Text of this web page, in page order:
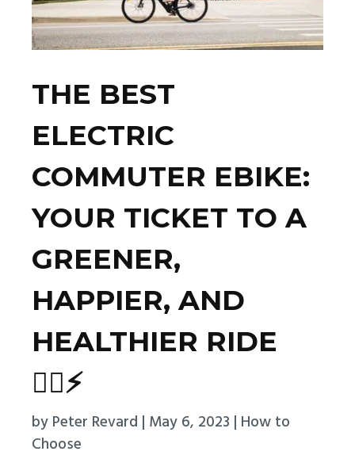
THE BEST
ELECTRIC
COMMUTER EBIKE:
YOUR TICKET TO A
GREENER,
HAPPIER, AND
HEALTHIER RIDE
🚴‍♂️⚡
by Peter Revard | May 6, 2023 | How to
Choose